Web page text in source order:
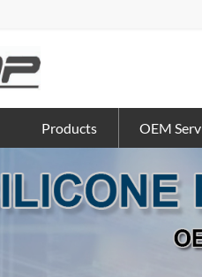
Products OEM